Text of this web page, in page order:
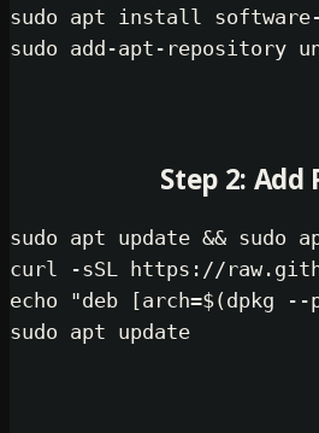
sudo
sudo
sudo apt update
echo "deb [arch=
sudo